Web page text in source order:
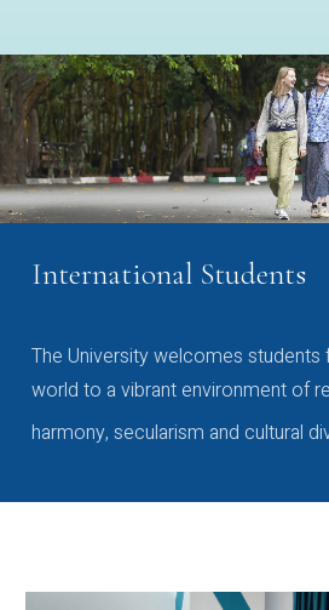
International Students
The University welcomes students
world to a vibrant environment of
harmony, secularism and cultural